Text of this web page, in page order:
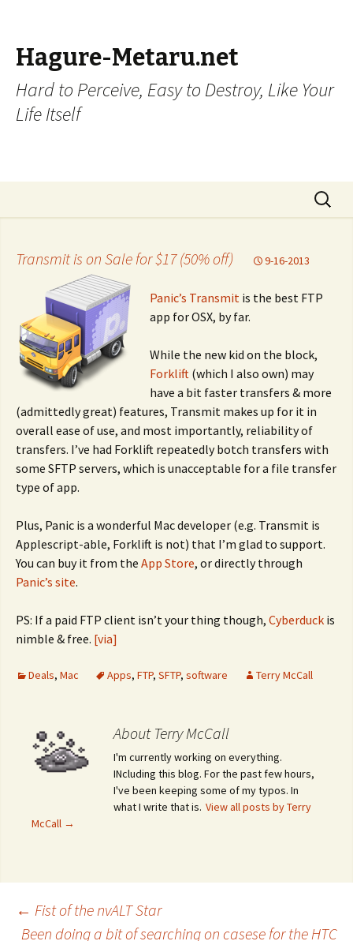
Hagure-Metaru.net
Hard to Perceive, Easy to Destroy, Like Your
Life Itself
Search
for:
Transmit is on Sale for $17 (50% off) 9-16-2013
Panic’s Transmit is the best FTP
app for OSX, by far.
While the new kid on the block,
Forklift (which I also own) may
have a bit faster transfers & more
(admittedly great) features, Transmit makes up for it in
overall ease of use, and most importantly, reliability of
transfers. I’ve had Forklift repeatedly botch transfers with
some SFTP servers, which is unacceptable for a file transfer
type of app.
Plus, Panic is a wonderful Mac developer (e.g. Transmit is
Applescript-able, Forklift is not) that I’m glad to support.
You can buy it from the App Store, or directly through
Panic’s site.
PS: If a paid FTP client isn’t your thing though, Cyberduck is
nimble & free. [via]
Deals, Mac Apps, FTP, SFTP, software Terry McCall
About Terry McCall
I'm currently working on everything.
INcluding this blog. For the past few hours,
I've been keeping some of my typos. In
what I write that is. View all posts by Terry
McCall →
← Fist of the nvALT Star
Been doing a bit of searching on casese for the HTC